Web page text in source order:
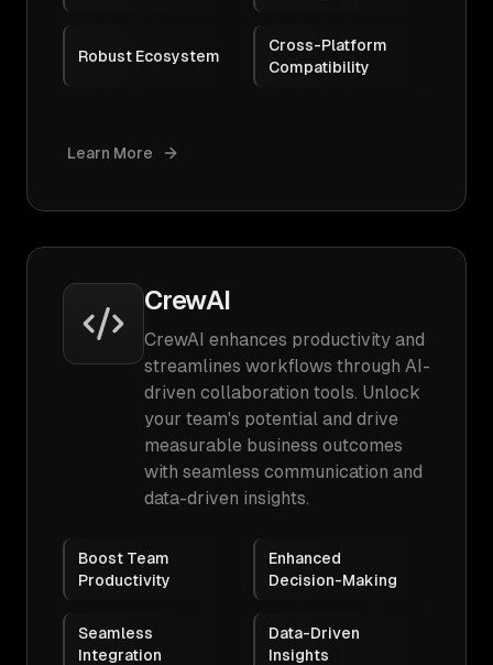
Robust Ecosystem
Cross-Platform
Compatibility
Learn More
CrewAI
CrewAI enhances productivity and
streamlines workflows through AI-
driven collaboration tools. Unlock
your team's potential and drive
measurable business outcomes
with seamless communication and
data-driven insights.
Boost Team
Productivity
Enhanced
Decision-Making
Seamless
Integration
Data-Driven
Insights